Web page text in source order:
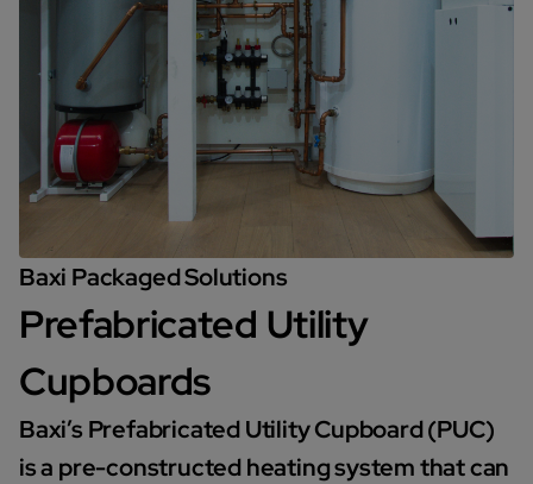
Baxi Packaged Solutions
Prefabricated Utility
Cupboards
Baxi’s Prefabricated Utility Cupboard (PUC)
is a pre-constructed heating system that can